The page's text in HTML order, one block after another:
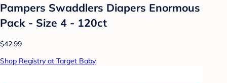
Pampers Swaddlers Diapers Enormous
Pack - Size 4 - 120ct
$42.99
Shop Registry at Target Baby